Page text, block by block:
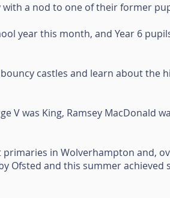
a nod to one of their former
year this month, and Year 6
castles and learn about the
V was King, Ramsey MacDonald
in Wolverhampton and,
Ofsted and this summer achieved